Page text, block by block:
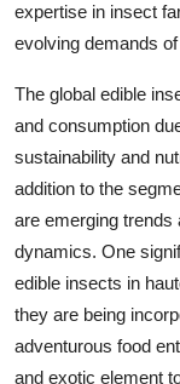
expertise in insect
evolving demands
The global edible
and consumption
sustainability and
addition to the
are emerging trends
dynamics. One
edible insects in
they are being
adventurous food
and exotic element